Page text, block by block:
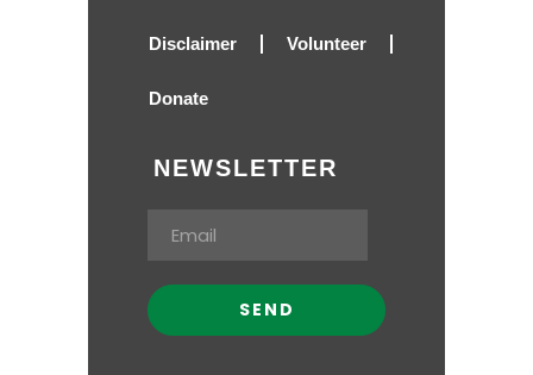
Disclaimer Volunteer
Donate
NEWSLETTER